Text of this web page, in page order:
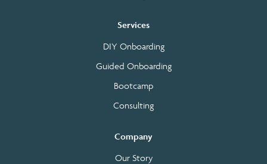
Services
DIY Onboarding
Guided Onboarding
Bootcamp
Consulting
Company
Our Story